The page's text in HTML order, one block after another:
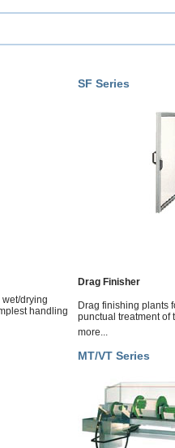
SF Series
drying
handling
Drag Finisher
Drag finishing plants
punctual treatment of
more...
MT/VT Series